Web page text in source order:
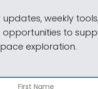
updates, weekly
opportunities to
exploration.